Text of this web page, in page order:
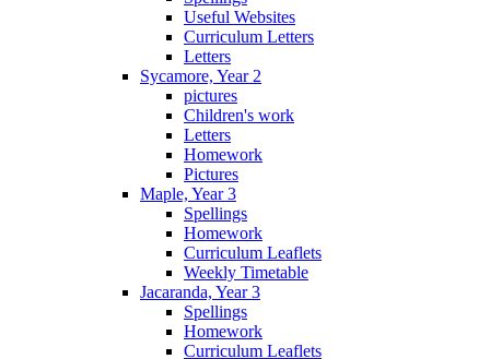
Useful Websites
Curriculum Letters
Letters
Sycamore, Year 2
pictures
Children's work
Letters
Homework
Pictures
Maple, Year 3
Spellings
Homework
Curriculum Leaflets
Weekly Timetable
Jacaranda, Year 3
Spellings
Homework
Curriculum Leaflets